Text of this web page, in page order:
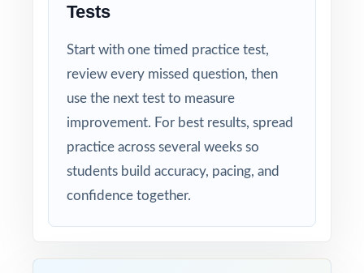
Tests
Start with one timed practice test,
review every missed question, then
use the next test to measure
improvement. For best results, spread
practice across several weeks so
students build accuracy, pacing, and
confidence together.